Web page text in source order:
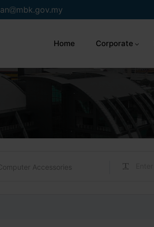
mbk.gov.my
Home Corporate
Accessories